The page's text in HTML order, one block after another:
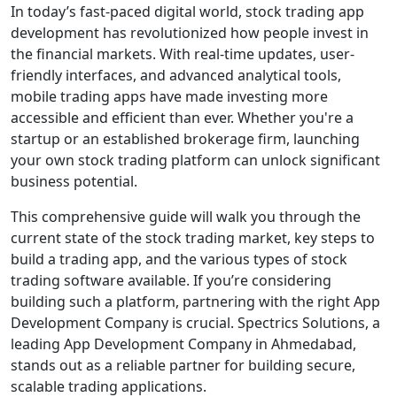
In today’s fast-paced digital world, stock trading app
development has revolutionized how people invest in
the financial markets. With real-time updates, user-
friendly interfaces, and advanced analytical tools,
mobile trading apps have made investing more
accessible and efficient than ever. Whether you're a
startup or an established brokerage firm, launching
your own stock trading platform can unlock significant
business potential.
This comprehensive guide will walk you through the
current state of the stock trading market, key steps to
build a trading app, and the various types of stock
trading software available. If you’re considering
building such a platform, partnering with the right App
Development Company is crucial. Spectrics Solutions, a
leading App Development Company in Ahmedabad,
stands out as a reliable partner for building secure,
scalable trading applications.